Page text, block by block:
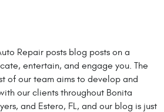
Repair posts blog posts on a
entertain, and engage you. The
of our team aims to develop and
our clients throughout Bonita
and Estero, FL, and our blog is just